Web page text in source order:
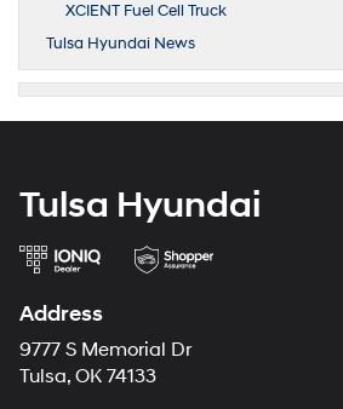
XCIENT Fuel Cell Truck
Tulsa Hyundai News
Tulsa Hyundai
Address
9777 S Memorial Dr
Tulsa, OK 74133